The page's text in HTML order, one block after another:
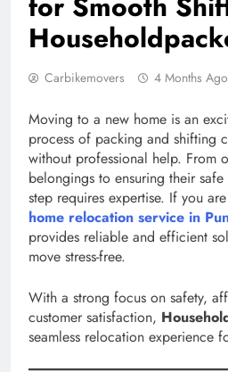
Carbikemovers 4 Months Ago
Moving to a new home is an
process of packing and shifting
without professional help. From
belongings to ensuring their
step requires expertise. If you
home relocation service in
provides reliable and efficient
move stress-free.
With a strong focus on safety,
customer satisfaction,
seamless relocation experience